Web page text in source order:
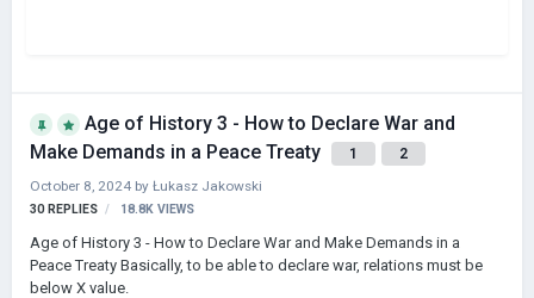
Age of History 3 - How to Declare War and
Make Demands in a Peace Treaty
1
2
October 8, 2024 by Łukasz Jakowski
30 REPLIES 18.8K VIEWS
Age of History 3 - How to Declare War and Make Demands in a
Peace Treaty Basically, to be able to declare war, relations must be
below X value.